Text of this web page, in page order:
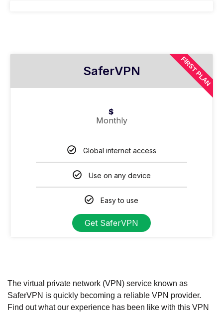
SaferVPN
$
Monthly
Global internet access
Use on any device
Easy to use
Get SaferVPN
FIRST PLAN
The virtual private network (VPN) service known as
SaferVPN is quickly becoming a reliable VPN provider.
Find out what our experience has been like with this VPN